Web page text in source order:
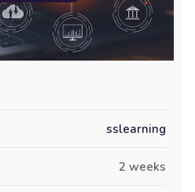
sslearning
2 weeks